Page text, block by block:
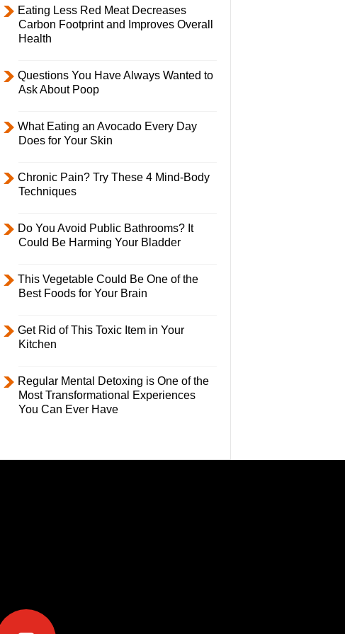
Eating Less Red Meat Decreases
Carbon Footprint and Improves Overall
Health
Questions You Have Always Wanted to
Ask About Poop
What Eating an Avocado Every Day
Does for Your Skin
Chronic Pain? Try These 4 Mind-Body
Techniques
Do You Avoid Public Bathrooms? It
Could Be Harming Your Bladder
This Vegetable Could Be One of the
Best Foods for Your Brain
Get Rid of This Toxic Item in Your
Kitchen
Regular Mental Detoxing is One of the
Most Transformational Experiences
You Can Ever Have
youtube